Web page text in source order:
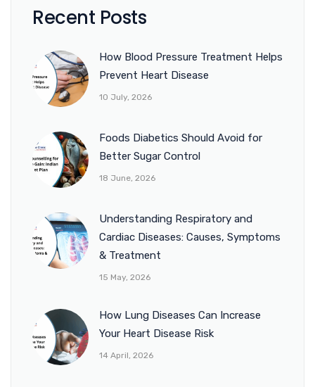
Recent Posts
How Blood Pressure Treatment Helps
Prevent Heart Disease
10 July, 2026
Foods Diabetics Should Avoid for
Better Sugar Control
18 June, 2026
Understanding Respiratory and
Cardiac Diseases: Causes, Symptoms
& Treatment
15 May, 2026
How Lung Diseases Can Increase
Your Heart Disease Risk
14 April, 2026